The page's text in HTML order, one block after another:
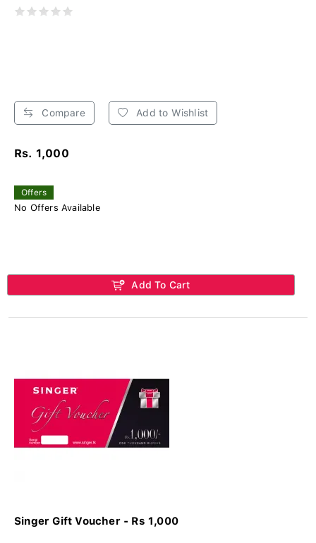
Compare Add to Wishlist
Rs. 1,000
Offers
No Offers Available
Add To Cart
Singer Gift Voucher - Rs 1,000